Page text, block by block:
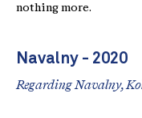
nothing more.
Navalny - 2020
Regarding Navalny,